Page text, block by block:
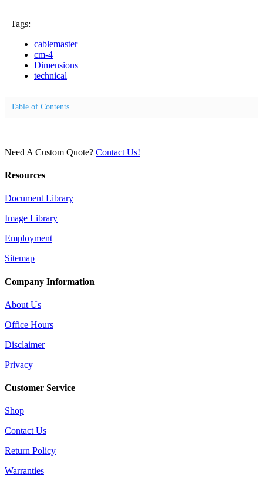
Tags:
cablemaster
cm-4
Dimensions
technical
Table of Contents
Need A Custom Quote? Contact Us!
Resources
Document Library
Image Library
Employment
Sitemap
Company Information
About Us
Office Hours
Disclaimer
Privacy
Customer Service
Shop
Contact Us
Return Policy
Warranties